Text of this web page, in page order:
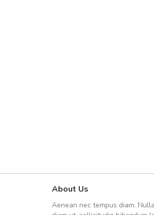
About Us
Aenean nec tempus diam.
Nam